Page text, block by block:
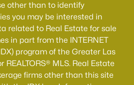
other than to identify
you may be interested in
related to Real Estate for sale
in part from the INTERNET
program of the Greater Las
REALTORS® MLS. Real Estate
firms other than this site